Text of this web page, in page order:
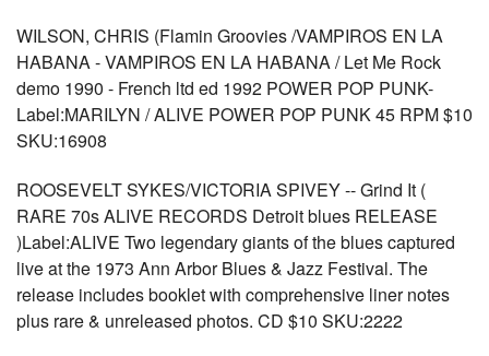
WILSON, CHRIS (Flamin Groovies /VAMPIROS EN LA
HABANA - VAMPIROS EN LA HABANA / Let Me Rock
demo 1990 - French ltd ed 1992 POWER POP PUNK-
Label:MARILYN / ALIVE POWER POP PUNK 45 RPM $10
SKU:16908
ROOSEVELT SYKES/VICTORIA SPIVEY -- Grind It (
RARE 70s ALIVE RECORDS Detroit blues RELEASE
)Label:ALIVE Two legendary giants of the blues captured
live at the 1973 Ann Arbor Blues & Jazz Festival. The
release includes booklet with comprehensive liner notes
plus rare & unreleased photos. CD $10 SKU:2222